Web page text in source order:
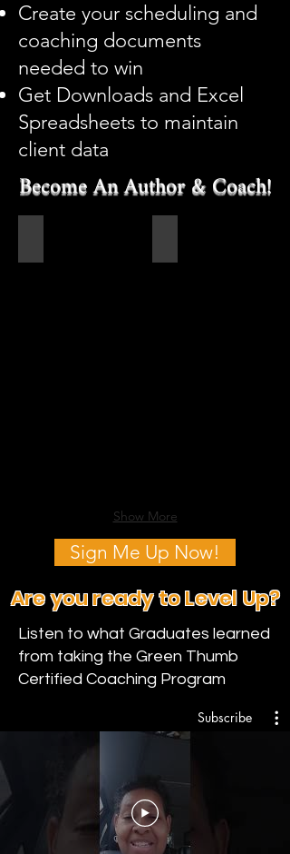
Create your scheduling and
coaching documents
needed to win
Get Downloads and Excel
Spreadsheets to maintain
client data
Become An Author & Coach!
Show More
Sign Me Up Now!
Are you ready to Level Up?
Listen to what Graduates learned
from taking the Green Thumb
Certified Coaching Program
Subscribe